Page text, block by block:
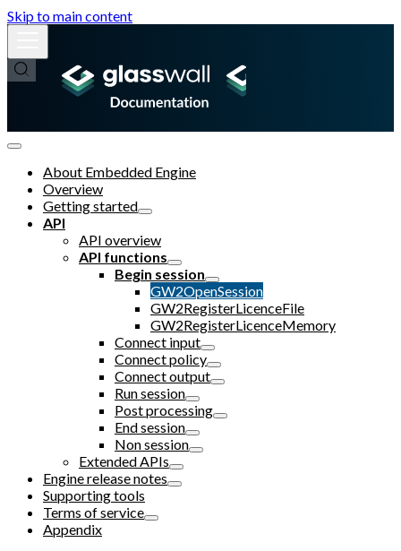
Skip to main content
About Embedded Engine
Overview
Getting started
API
API overview
API functions
Begin session
GW2OpenSession
GW2RegisterLicenceFile
GW2RegisterLicenceMemory
Connect input
Connect policy
Connect output
Run session
Post processing
End session
Non session
Extended APIs
Engine release notes
Supporting tools
Terms of service
Appendix